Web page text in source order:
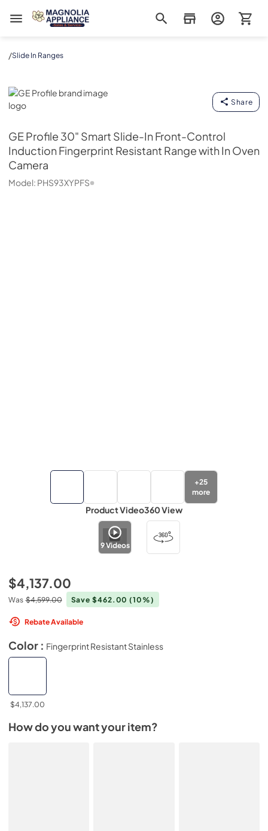
Magnolia Appliance
/Slide In Ranges
GE Profile
Share
GE Profile 30" Smart Slide-In Front-Control
Induction Fingerprint Resistant Range with In Oven
Camera
Model: PHS93XYPFS
+25
more
Product Video
9Videos
360 View
$4,137.00
Was $4,599.00 Save $462.00(10%)
Rebate Available
Color : Fingerprint Resistant Stainless
$4,137.00
How do you want your item?